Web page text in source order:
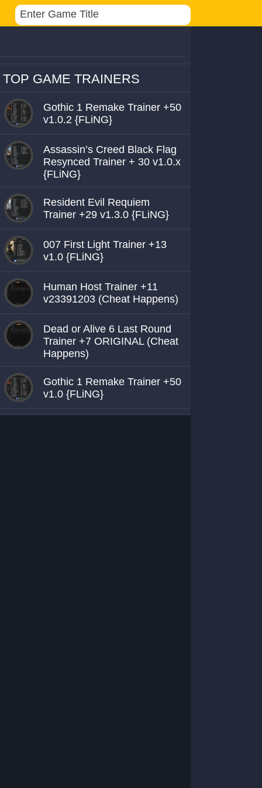
TOP GAME TRAINERS
Gothic 1 Remake Trainer +50
v1.0.2 {FLiNG}
Assassin’s Creed Black Flag
Resynced Trainer + 30 v1.0.x
{FLiNG}
Resident Evil Requiem
Trainer +29 v1.3.0 {FLiNG}
007 First Light Trainer +13
v1.0 {FLiNG}
Human Host Trainer +11
v23391203 (Cheat Happens)
Dead or Alive 6 Last Round
Trainer +7 ORIGINAL (Cheat
Happens)
Gothic 1 Remake Trainer +50
v1.0 {FLiNG}